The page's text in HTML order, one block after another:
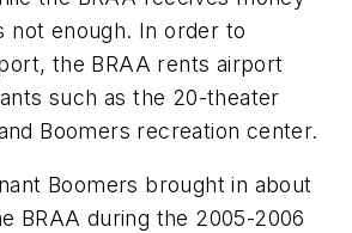
not enough. In order to
the BRAA rents airport
such as the 20-theater
Boomers recreation center.
Boomers brought in about
BRAA during the 2005-2006